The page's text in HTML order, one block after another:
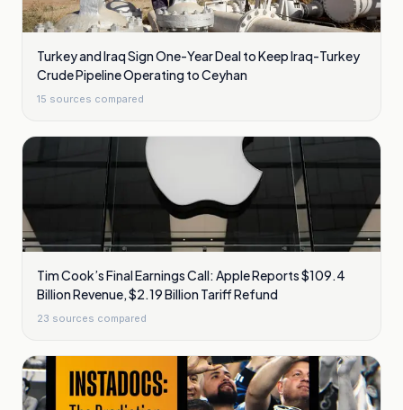
Turkey and Iraq Sign One-Year Deal to Keep Iraq-Turkey
Crude Pipeline Operating to Ceyhan
15 sources compared
Tim Cook’s Final Earnings Call: Apple Reports $109.4
Billion Revenue, $2.19 Billion Tariff Refund
23 sources compared